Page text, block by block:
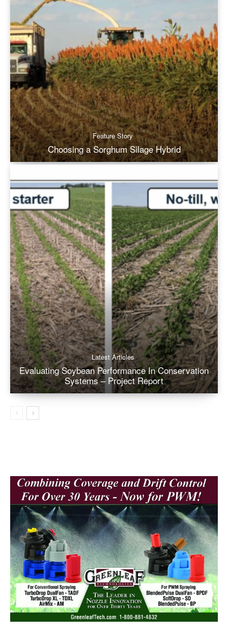
Feature Story
Choosing a Sorghum Silage Hybrid
Latest Articles
Evaluating Soybean Performance In Conservation
Systems – Project Report